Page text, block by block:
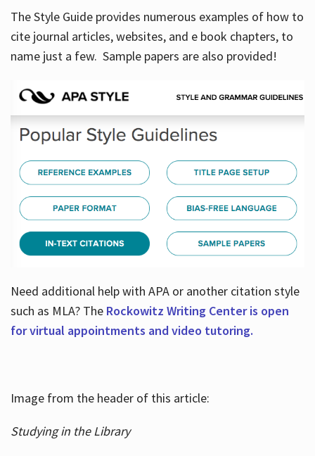
The Style Guide provides numerous examples of how to
cite journal articles, websites, and e book chapters, to
name just a few. Sample papers are also provided!
Need additional help with APA or another citation style
such as MLA? TheRockowitz Writing Center is open
for virtual appointments and video tutoring.
Image from the header of this article:
Studying in the Library